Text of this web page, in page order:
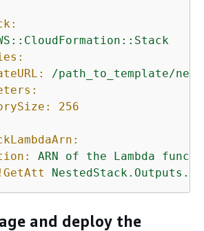
/path_to_template/
256
ARN of the Lambda
!GetAtt
and deploy the